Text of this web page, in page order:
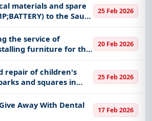
materials and spare
to the Saudi
System - West
25 Feb 2026
the service of
furniture for the
at Prince
Hospital in
the Health Affai
20 Feb 2026
repair of children's
and squares in
25 Feb 2026
Away With Dental
17 Feb 2026